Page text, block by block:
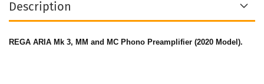
Description
REGA ARIA Mk 3, MM and MC Phono Preamplifier (2020 Model).